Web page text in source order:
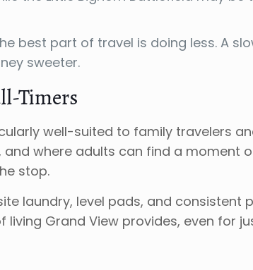
best part of travel is doing less. A
sweeter.
Timers
well-suited to family travelers
where adults can find a moment
stop.
laundry, level pads, and consistent
Grand View provides, even for